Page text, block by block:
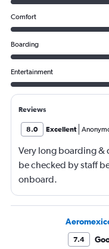
Comfort
Boarding
Entertainment
Reviews
8.0 Excellent
Very long boarding &
be checked by staff
onboard.
7.4